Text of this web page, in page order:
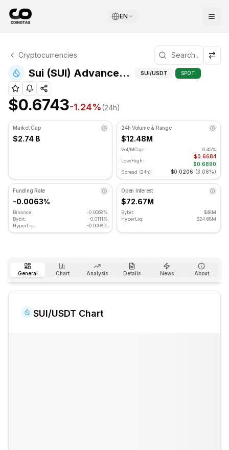
EN
Sui Technical Analysis
Sui is currently trading at $0.6743. RSI indicator is at
Cryptocurrencies
Sui (SUI) Advanced Indicators SUI/USDT SPOT
$0.6743-1.24%(24h)
Market Cap
$2.74 B
24h Volume & Range
$12.48M
Vol/MCap:
0.45%
Low/High:
$0.6684
$0.6890
Spread (24h): $0.0206 (3.08%)
Funding Rate
-0.0063%
Binance:
-0.0068%
Bybit:
-0.0111%
HyperLiq:
-0.0008%
Open Interest
$72.67M
Bybit:
$48M
HyperLiq:
$24.68M
General Chart Analysis Details News About
SUI/USDT Chart